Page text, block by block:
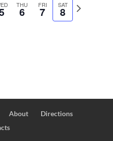
THU
6 FRI
7 SAT
8
N
e
k
About
Directions